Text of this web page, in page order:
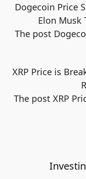
Dogecoin Price
Elon Musk
The post
XRP Price is
The post XRP